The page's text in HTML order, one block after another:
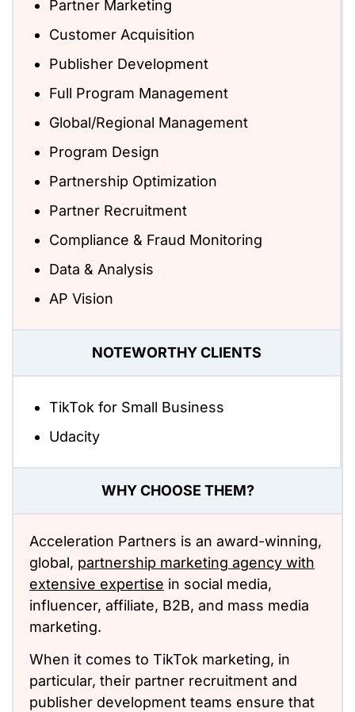
Partner Marketing
Customer Acquisition
Publisher Development
Full Program Management
Global/Regional Management
Program Design
Partnership Optimization
Partner Recruitment
Compliance & Fraud Monitoring
Data & Analysis
AP Vision
NOTEWORTHY CLIENTS
TikTok for Small Business
Udacity
WHY CHOOSE THEM?
Acceleration Partners is an award-winning,
global, partnership marketing agency with
extensive expertise in social media,
influencer, affiliate, B2B, and mass media
marketing.
When it comes to TikTok marketing, in
particular, their partner recruitment and
publisher development teams ensure that